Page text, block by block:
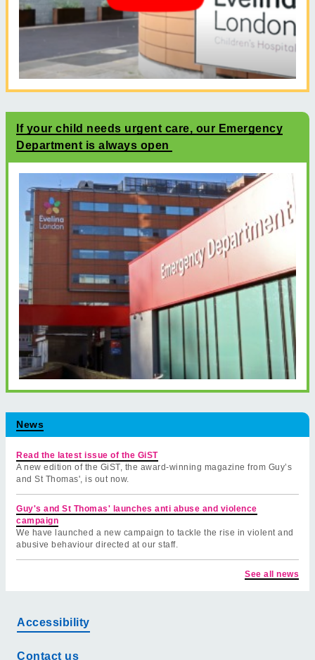
If your child needs urgent care, our Emergency
Department is always open
News
Read the latest issue of the GiST
A new edition of the GiST, the award-winning magazine from Guy’s
and St Thomas', is out now.
Guy's and St Thomas' launches anti abuse and violence
campaign
We have launched a new campaign to tackle the rise in violent and
abusive behaviour directed at our staff.
See all news
Accessibility
Contact us